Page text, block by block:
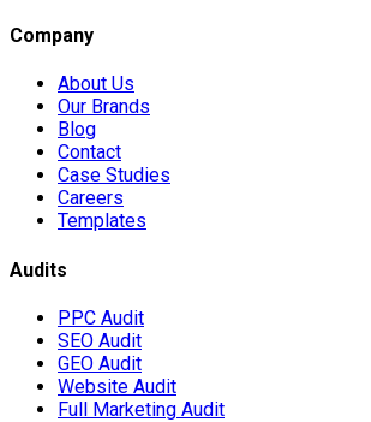
Company
About Us
Our Brands
Blog
Contact
Case Studies
Careers
Templates
Audits
PPC Audit
SEO Audit
GEO Audit
Website Audit
Full Marketing Audit